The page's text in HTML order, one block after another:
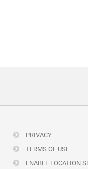
PRIVACY
TERMS OF USE
ENABLE LOCATION